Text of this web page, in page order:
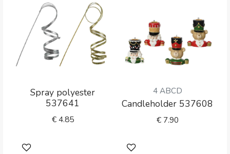
Spray polyester
537641
€4.85
4 ABCD
Candleholder 537608
€ 7.90